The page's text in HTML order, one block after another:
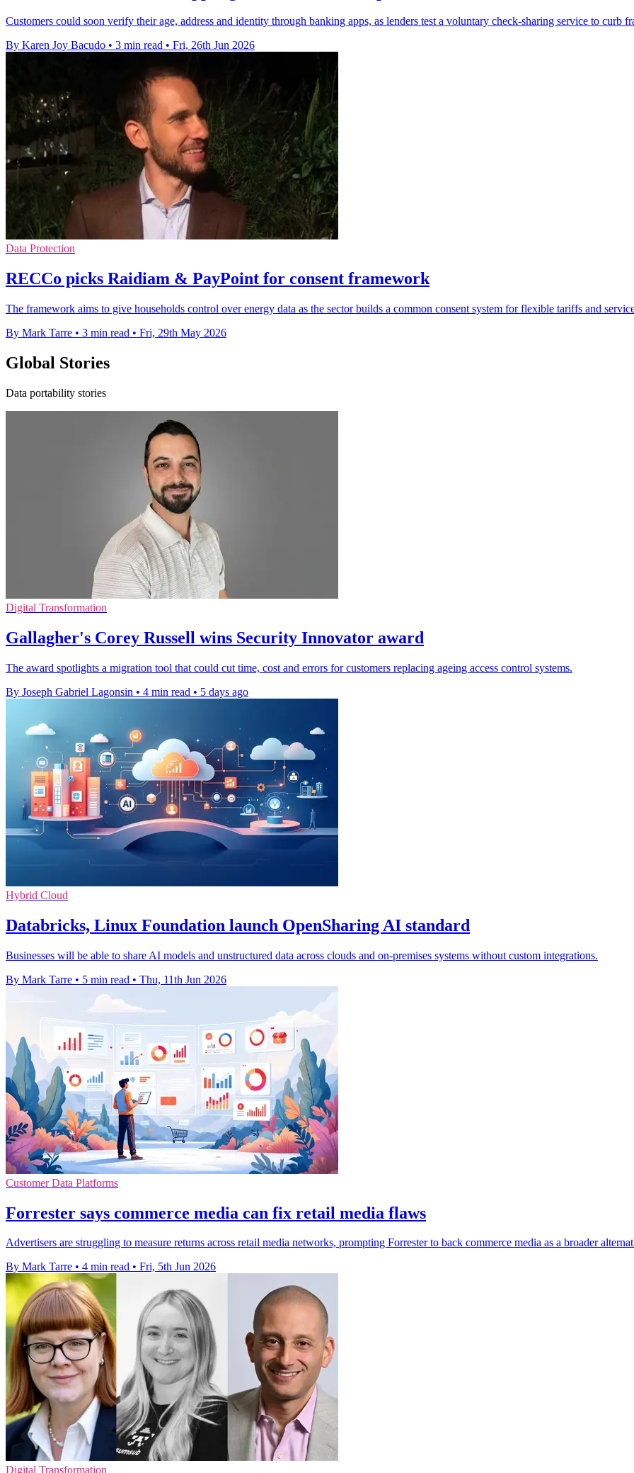
Customers could soon verify their age, address and identity through banking apps, as lenders test a voluntary check-sharing service to curb
By Karen Joy Bacudo • 3 min read • Fri, 26th Jun 2026
Data Protection
RECCo picks Raidiam & PayPoint for consent framework
The framework aims to give households control over energy data as the sector builds a common consent system for flexible tariffs and
By Mark Tarre • 3 min read • Fri, 29th May 2026
Global Stories
Data portability stories
Digital Transformation
Gallagher's Corey Russell wins Security Innovator award
The award spotlights a migration tool that could cut time, cost and errors for customers replacing ageing access control systems.
By Joseph Gabriel Lagonsin • 4 min read • 5 days ago
Hybrid Cloud
Databricks, Linux Foundation launch OpenSharing AI standard
Businesses will be able to share AI models and unstructured data across clouds and on-premises systems without custom integrations.
By Mark Tarre • 5 min read • Thu, 11th Jun 2026
Customer Data Platforms
Forrester says commerce media can fix retail media flaws
Advertisers are struggling to measure returns across retail media networks, prompting Forrester to back commerce media as a broader
By Mark Tarre • 4 min read • Fri, 5th Jun 2026
Digital Transformation